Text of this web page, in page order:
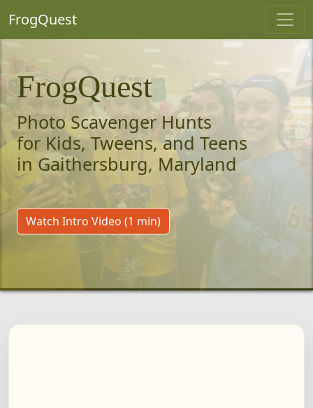
FrogQuest
FrogQuest
Photo Scavenger Hunts
for Kids, Tweens, and Teens
in Gaithersburg, Maryland
Watch Intro Video (1 min)